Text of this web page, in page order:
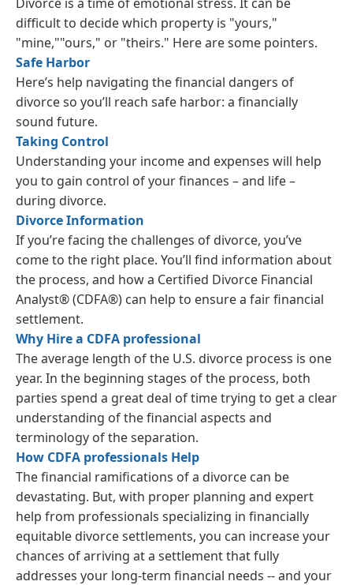
difficult to decide which property is "yours,"
"mine,""ours," or "theirs." Here are some pointers.
Safe Harbor
Here’s help navigating the financial dangers of
divorce so you’ll reach safe harbor: a financially
sound future.
Taking Control
Understanding your income and expenses will help
you to gain control of your finances – and life –
during divorce.
Divorce Information
If you’re facing the challenges of divorce, you’ve
come to the right place. You’ll find information about
the process, and how a Certified Divorce Financial
Analyst® (CDFA®) can help to ensure a fair financial
settlement.
Why Hire a CDFA professional
The average length of the U.S. divorce process is one
year. In the beginning stages of the process, both
parties spend a great deal of time trying to get a clear
understanding of the financial aspects and
terminology of the separation.
How CDFA professionals Help
The financial ramifications of a divorce can be
devastating. But, with proper planning and expert
help from professionals specializing in financially
equitable divorce settlements, you can increase your
chances of arriving at a settlement that fully
addresses your long-term financial needs -- and your